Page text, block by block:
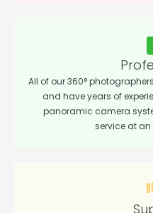
All of our 360°
and have years of
panoramic camera
service at